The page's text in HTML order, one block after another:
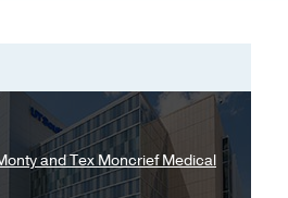
and Tex Moncrief Medical